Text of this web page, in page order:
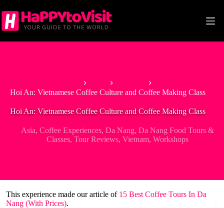
to
content
Hoi An: Vietnamese Coffee Culture and Coffee Making Class
Hoi An: Vietnamese Coffee Culture and Coffee Making Class
Asia,Coffee Experiences,Da Nang,Da Nang Food Tours &
Classes,Tour Reviews,Vietnam,Workshops
This experience made our article of 15 Best Coffee Tours In Da
Nang (With Prices).